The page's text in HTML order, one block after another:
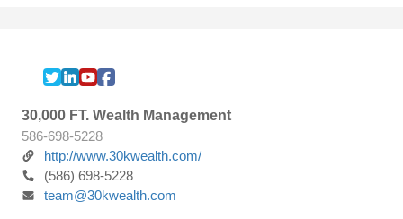
30,000 FT. Wealth Management
586-698-5228
http://www.30kwealth.com/
(586) 698-5228
team@30kwealth.com